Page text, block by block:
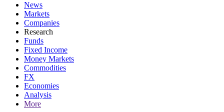
News
Markets
Companies
Research
Funds
Fixed Income
Money Markets
Commodities
FX
Economies
Analysis
More